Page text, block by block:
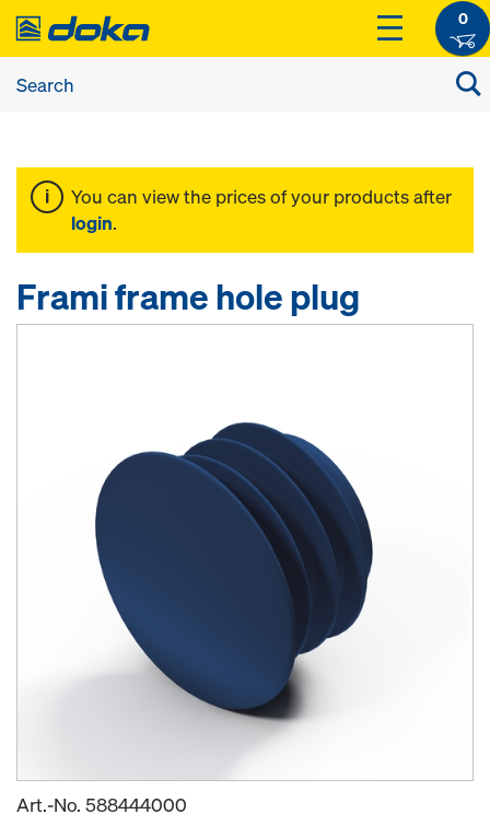
0
You can view the prices of your products after
login.
Frami frame hole plug
Art.-No. 588444000